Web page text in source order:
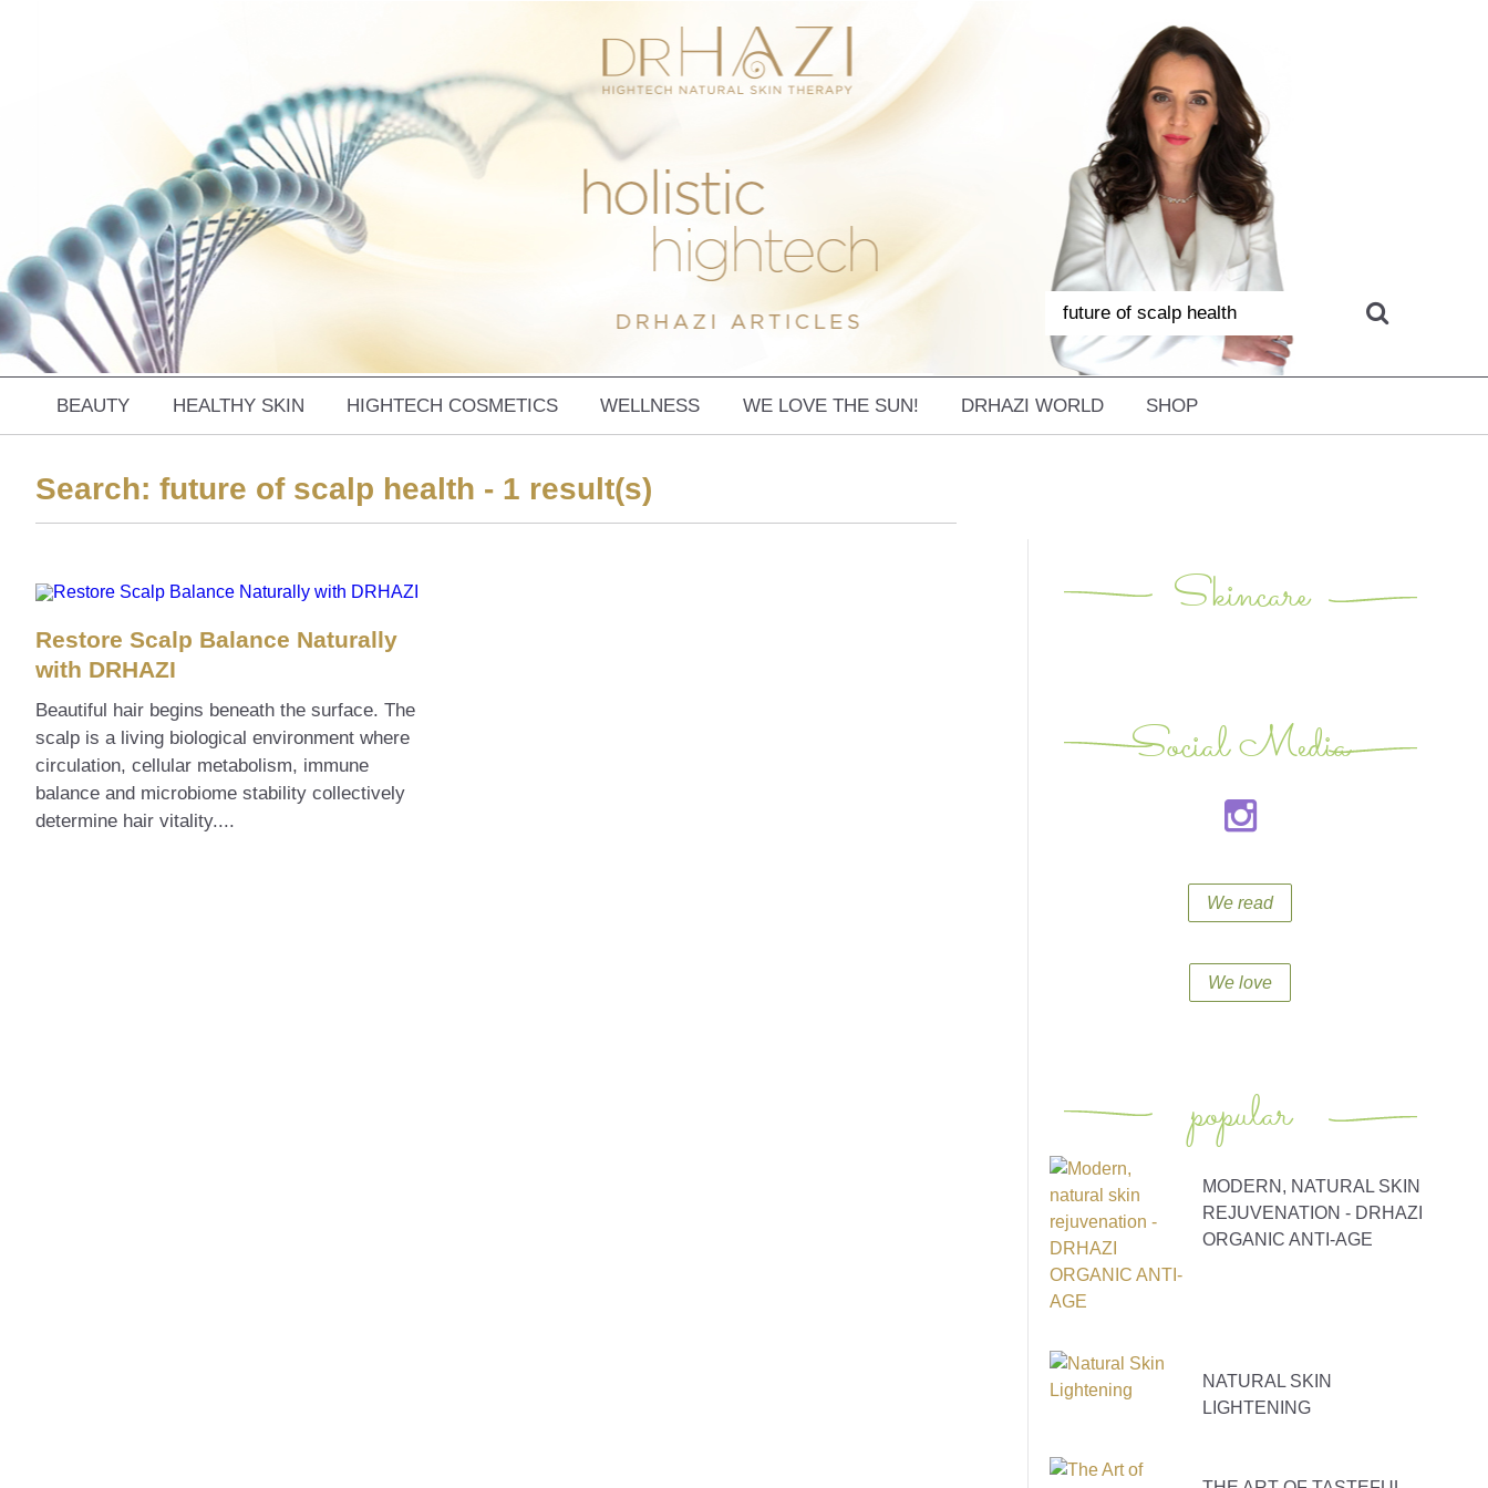
BEAUTY HEALTHY SKIN HIGHTECH COSMETICS WELLNESS WE LOVE THE SUN! DRHAZI WORLD SHOP
Search: future of scalp health - 1 result(s)
Restore Scalp Balance Naturally
with DRHAZI
Beautiful hair begins beneath the surface. The
scalp is a living biological environment where
circulation, cellular metabolism, immune
balance and microbiome stability collectively
determine hair vitality....
Skincare
Social Media
We read
We love
popular
MODERN, NATURAL SKIN
REJUVENATION - DRHAZI
ORGANIC ANTI-AGE
NATURAL SKIN
LIGHTENING